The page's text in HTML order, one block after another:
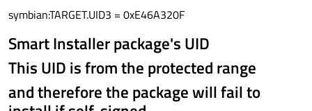
symbian:TARGET.UID3 = 0xE46A320F
Smart Installer package's UID
This UID is from the protected range
and therefore the package will fail to